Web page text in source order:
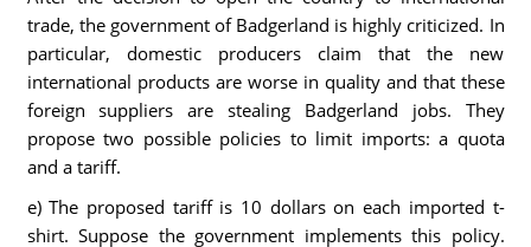
trade, the government of Badgerland is highly criticized. In
particular, domestic producers claim that the new
international products are worse in quality and that these
foreign suppliers are stealing Badgerland jobs. They
propose two possible policies to limit imports: a quota
and a tariff.
e) The proposed tariff is 10 dollars on each imported t-
shirt. Suppose the government implements this policy.